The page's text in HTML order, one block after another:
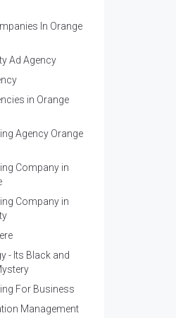
In Orange
Ad Agency
in Orange
Agency Orange
Company in
Company in
- Its Black and
For Business
Management